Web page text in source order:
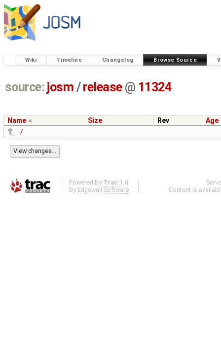
Wiki Timeline Changelog Browse Source
source: josm / release @ 11324
Name Size Rev
Age
../
Powered by Trac 1.6
By Edgewall Software .
Content is